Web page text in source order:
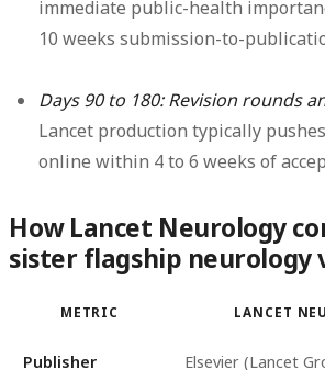
immediate public-health
10 weeks submission-to-
Days 90 to 180: Revision rounds
Lancet production typically
online within 4 to 6 weeks of
How Lancet Neurology
sister flagship neurology
METRIC LANCET
Publisher Elsevier (Lancet